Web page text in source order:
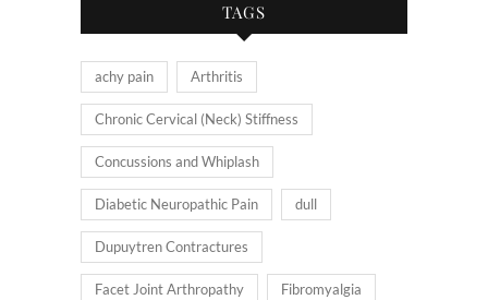
TAGS
achy pain Arthritis
Chronic Cervical (Neck) Stiffness
Concussions and Whiplash
Diabetic Neuropathic Pain dull
Dupuytren Contractures
Facet Joint Arthropathy Fibromyalgia